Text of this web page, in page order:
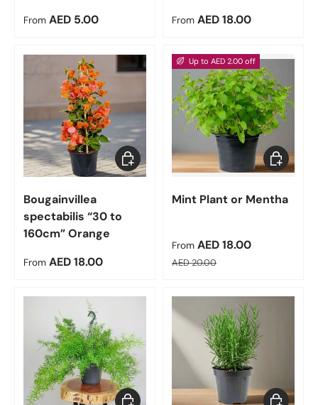
Regular price
From AED 5.00
Regular price
From AED 18.00
Bougainvillea
spectabilis “30 to
160cm” Orange
Regular price
From AED 18.00
Choose options
Up to AED 2.00 off
Mint Plant or Mentha
Sale price
From AED 18.00
Regular price
AED 20.00
Choose
Add to cart Choose